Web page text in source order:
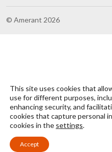
© Amerant 2026
This site uses cookies that
use for different purposes,
enhancing security, and
cookies that capture personal
cookies in the settings.
Accept